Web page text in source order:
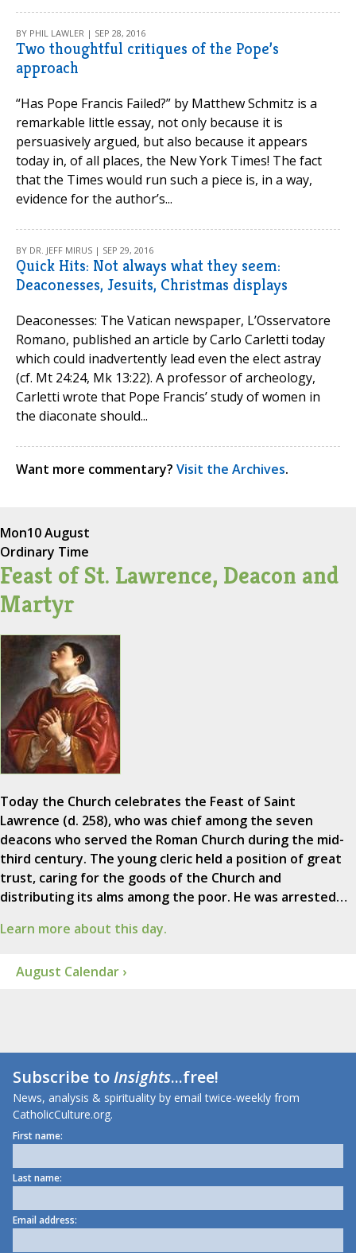
BY PHIL LAWLER | SEP 28, 2016
Two thoughtful critiques of the Pope’s
approach
“Has Pope Francis Failed?” by Matthew Schmitz is a
remarkable little essay, not only because it is
persuasively argued, but also because it appears
today in, of all places, the New York Times! The fact
that the Times would run such a piece is, in a way,
evidence for the author’s...
BY DR. JEFF MIRUS | SEP 29, 2016
Quick Hits: Not always what they seem:
Deaconesses, Jesuits, Christmas displays
Deaconesses: The Vatican newspaper, L’Osservatore
Romano, published an article by Carlo Carletti today
which could inadvertently lead even the elect astray
(cf. Mt 24:24, Mk 13:22). A professor of archeology,
Carletti wrote that Pope Francis’ study of women in
the diaconate should...
Want more commentary? Visit the Archives.
Mon10 August
Ordinary Time
Feast of St. Lawrence, Deacon and
Martyr
Today the Church celebrates the Feast of Saint
Lawrence (d. 258), who was chief among the seven
deacons who served the Roman Church during the mid-
third century. The young cleric held a position of great
trust, caring for the goods of the Church and
distributing its alms among the poor. He was arrested…
Learn more about this day.
August Calendar ›
Subscribe toInsights...free!
News, analysis & spirituality by email twice-weekly from
CatholicCulture.org.
First name:
Last name:
Email address: